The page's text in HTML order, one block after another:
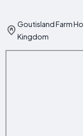
Goutisland Farm
Kingdom